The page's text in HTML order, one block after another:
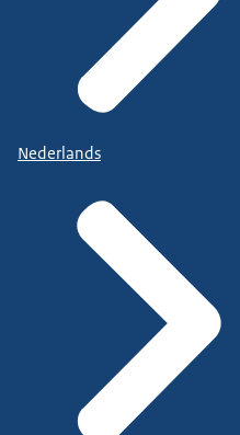
Nederlands